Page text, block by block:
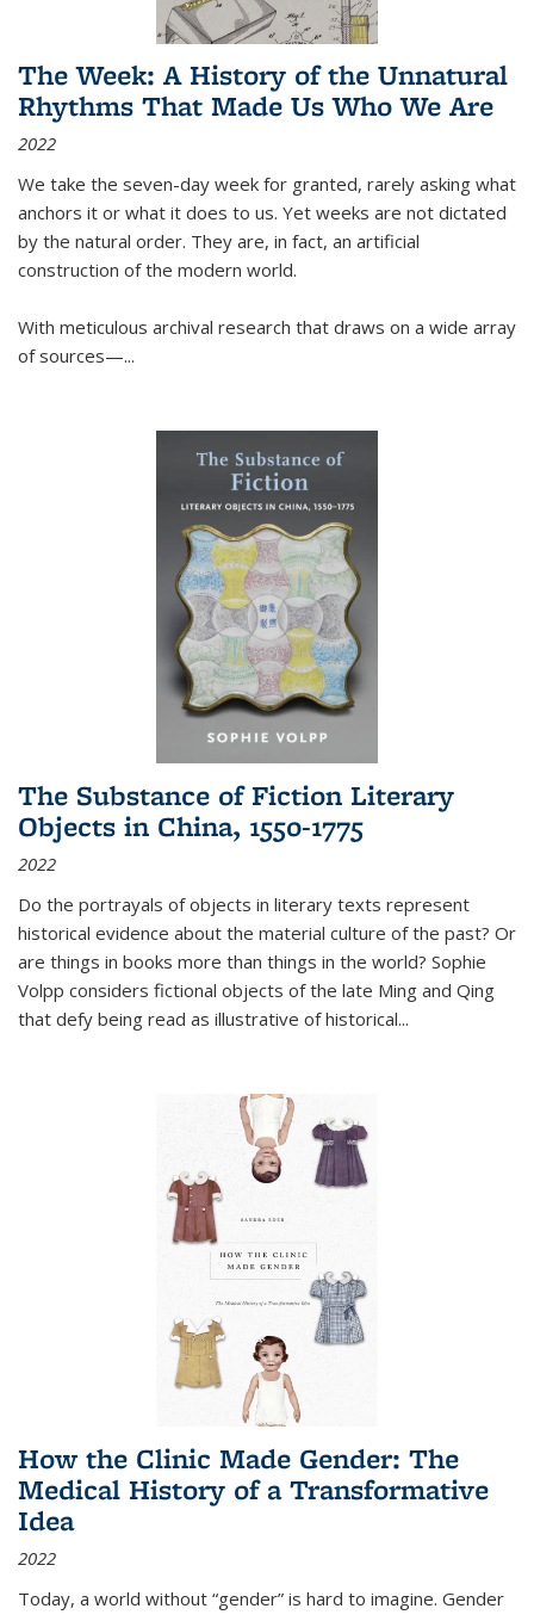
The Week: A History of the Unnatural
Rhythms That Made Us Who We Are
2022
We take the seven-day week for granted, rarely asking what
anchors it or what it does to us. Yet weeks are not dictated
by the natural order. They are, in fact, an artificial
construction of the modern world.
With meticulous archival research that draws on a wide array
of sources—...
The Substance of Fiction Literary
Objects in China, 1550-1775
2022
Do the portrayals of objects in literary texts represent
historical evidence about the material culture of the past? Or
are things in books more than things in the world? Sophie
Volpp considers fictional objects of the late Ming and Qing
that defy being read as illustrative of historical...
How the Clinic Made Gender: The
Medical History of a Transformative
Idea
2022
Today, a world without “gender” is hard to imagine. Gender